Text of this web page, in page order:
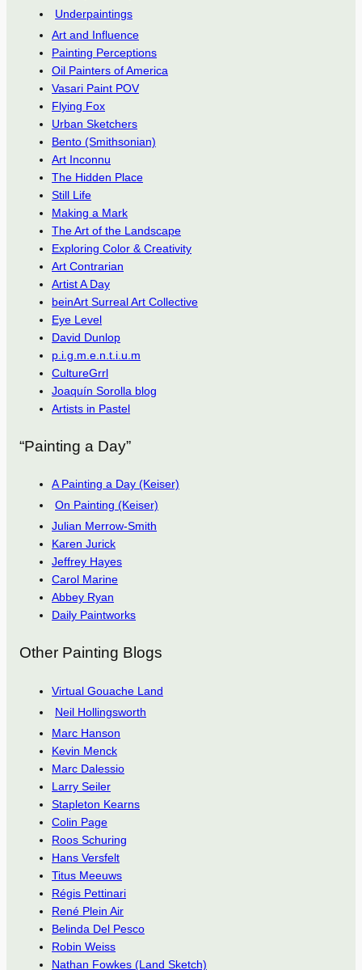
Underpaintings
Art and Influence
Painting Perceptions
Oil Painters of America
Vasari Paint POV
Flying Fox
Urban Sketchers
Bento (Smithsonian)
Art Inconnu
The Hidden Place
Still Life
Making a Mark
The Art of the Landscape
Exploring Color & Creativity
Art Contrarian
Artist A Day
beinArt Surreal Art Collective
Eye Level
David Dunlop
p.i.g.m.e.n.t.i.u.m
CultureGrrl
Joaquín Sorolla blog
Artists in Pastel
“Painting a Day”
A Painting a Day (Keiser)
On Painting (Keiser)
Julian Merrow-Smith
Karen Jurick
Jeffrey Hayes
Carol Marine
Abbey Ryan
Daily Paintworks
Other Painting Blogs
Virtual Gouache Land
Neil Hollingsworth
Marc Hanson
Kevin Menck
Marc Dalessio
Larry Seiler
Stapleton Kearns
Colin Page
Roos Schuring
Hans Versfelt
Titus Meeuws
Régis Pettinari
René Plein Air
Belinda Del Pesco
Robin Weiss
Nathan Fowkes (Land Sketch)